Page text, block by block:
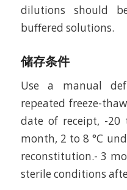
dilutions should
buffered solutions.
储存条件
Use a manual
repeated freeze-
date of receipt, -20
month, 2 to 8 °C
reconstitution.- 3
sterile conditions